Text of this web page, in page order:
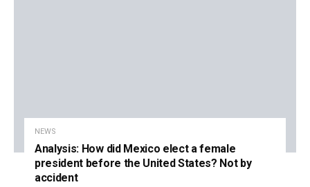
NEWS
Analysis: How did Mexico elect a female
president before the United States? Not by
accident